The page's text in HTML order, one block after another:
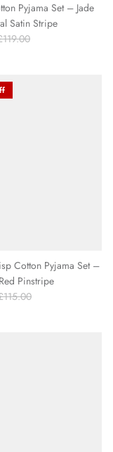
Pyjama Set – Jade
Satin Stripe
Cotton Pyjama Set –
Pinstripe